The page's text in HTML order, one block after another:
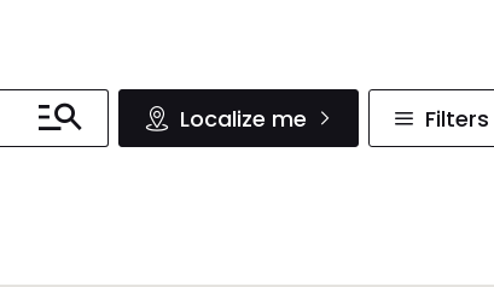
Localize me Filters